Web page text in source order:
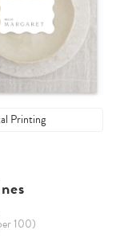
Printing
100)